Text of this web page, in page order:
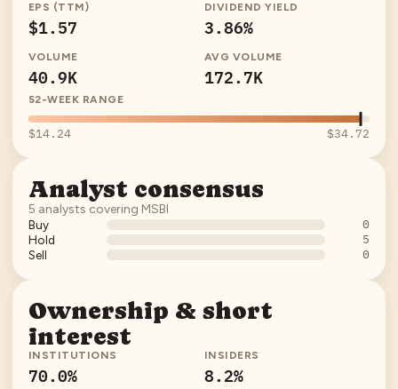
EPS (TTM)
$1.57
DIVIDEND YIELD
3.86%
VOLUME
40.9K
AVG VOLUME
172.7K
52-WEEK RANGE
$14.24 $34.72
Analyst consensus
5 analysts covering MSBI
Buy 0
Hold 5
Sell 0
Ownership & short
interest
INSTITUTIONS
70.0%
INSIDERS
8.2%